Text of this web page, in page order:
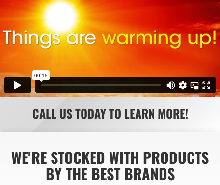
CALL US TODAY TO LEARN MORE!
WE'RE STOCKED WITH PRODUCTS
BY THE BEST BRANDS